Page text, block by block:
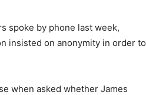
spoke by phone last week,
insisted on anonymity in order to
when asked whether James